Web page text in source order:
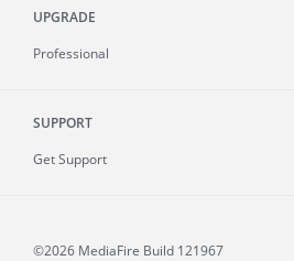
UPGRADE
Professional
SUPPORT
Get Support
©2026 MediaFire Build 121967